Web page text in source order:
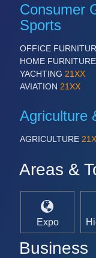
Consumer
Sports
OFFICE
HOME FURNITURE
YACHTING 21XX
AVIATION 21XX
Agriculture
AGRICULTURE
Areas &
Expo
Business